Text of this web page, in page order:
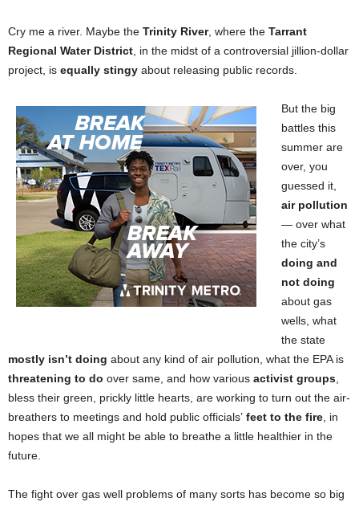
Cry me a river. Maybe the Trinity River, where the Tarrant
Regional Water District in the midst of a controversial jillion-dollar
project, is equally stingy about releasing public records.
But the big
battles this
summer are
over, you
guessed it,
air pollution
— over what
the city’s
doing and
not doing
about gas
wells, what
the state
mostly isn’t doing about any kind of air pollution, what the EPA is
threatening to do over same, and how various activist groups
bless their green, prickly little hearts, are working to turn out the air-
breathers to meetings and hold public officials’ feet to the fire , in
hopes that we all might be able to breathe a little healthier in the
future.
The fight over gas well problems of many sorts has become so big